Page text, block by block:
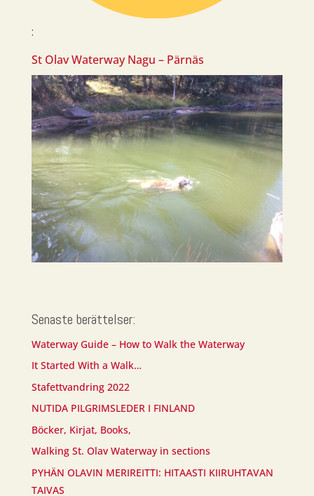
:
St Olav Waterway Nagu – Pärnäs
Senaste berättelser:
Waterway Guide – How to Walk the Waterway
It Started With a Walk…
Stafettvandring 2022
NUTIDA PILGRIMSLEDER I FINLAND
Böcker, Kirjat, Books,
Walking St. Olav Waterway in sections
PYHÄN OLAVIN MERIREITTI: HITAASTI KIIRUHTAVAN
TAIVAS